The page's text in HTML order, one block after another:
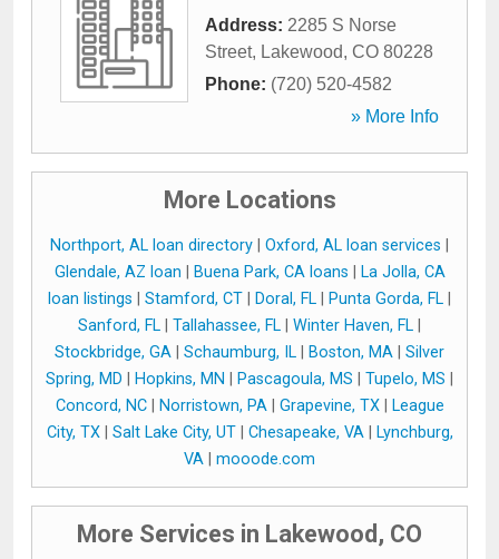
Address: 2285 S Norse
Street, Lakewood, CO 80228
Phone: (720) 520-4582
» More Info
More Locations
Northport, AL loan directory Oxford, AL loan services
Glendale, AZ loan
Buena Park, CA loans
La Jolla, CA
loan listings
Stamford, CT Doral, FL Punta Gorda, FL
Sanford, FL
Tallahassee, FL Winter Haven, FL
Stockbridge, GA
Schaumburg, IL Boston, MA
Silver
Spring, MD
Hopkins, MN Pascagoula, MS Tupelo, MS
Concord, NC| Norristown, PA| Grapevine, TX|
League
City, TX| Salt Lake City, UT| Chesapeake, VA|
Lynchburg,
VA
mooode.com
More Services in Lakewood, CO